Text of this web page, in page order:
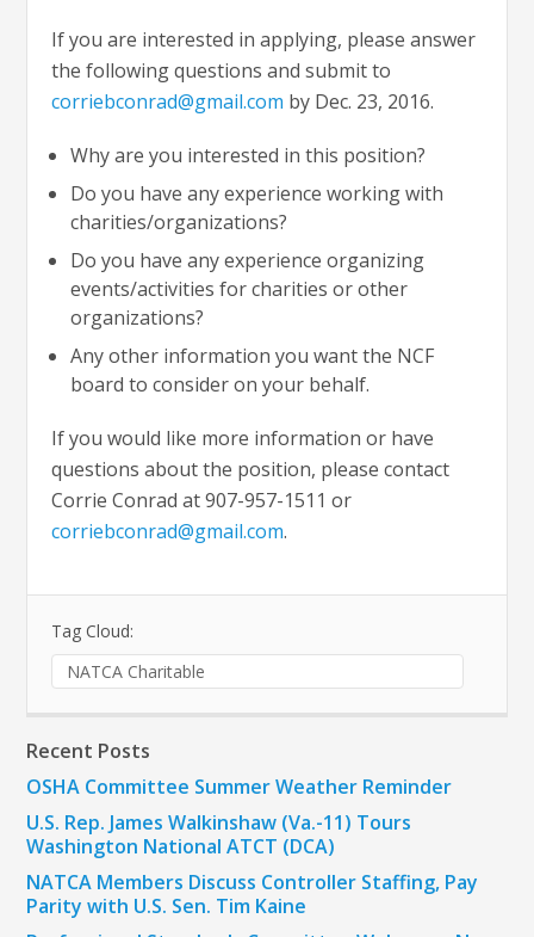
If you are interested in applying, please answer
the following questions and submit to
corriebconrad@gmail.com by Dec. 23, 2016.
Why are you interested in this position?
Do you have any experience working with
charities/organizations?
Do you have any experience organizing
events/activities for charities or other
organizations?
Any other information you want the NCF
board to consider on your behalf.
If you would like more information or have
questions about the position, please contact
Corrie Conrad at 907-957-1511 or
corriebconrad@gmail.com.
Tag Cloud:
NATCA Charitable
Recent Posts
OSHA Committee Summer Weather Reminder
U.S. Rep. James Walkinshaw (Va.-11) Tours
Washington National ATCT (DCA)
NATCA Members Discuss Controller Staffing, Pay
Parity with U.S. Sen. Tim Kaine